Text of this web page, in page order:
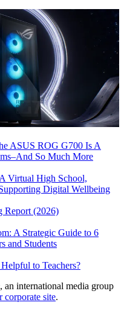
ASUS ROG G700 Is A
So Much More
Virtual High School,
Digital Wellbeing
Report (2026)
A Strategic Guide to 6
and Students
to Teachers?
international media group
corporate site.